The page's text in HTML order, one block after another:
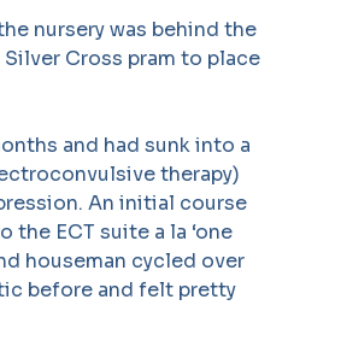
nursery was behind the
Cross pram to place
and had sunk into a
therapy)
An initial course
the ECT suite a la ‘one
houseman cycled over
before and felt pretty